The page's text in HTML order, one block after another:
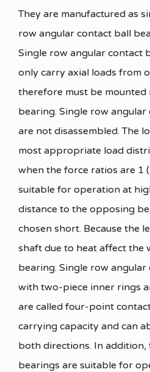
They are manufactured as
row angular contact ball
Single row angular contact
only carry axial loads from
therefore must be mounted
bearing. Single row
are not disassembled. The
most appropriate load
when the force ratios are 1
suitable for operation at
distance to the opposing
chosen short. Because the
shaft due to heat affect the
bearing. Single row
with two-piece inner rings
are called four-point
carrying capacity and can
both directions. In
bearings are suitable for